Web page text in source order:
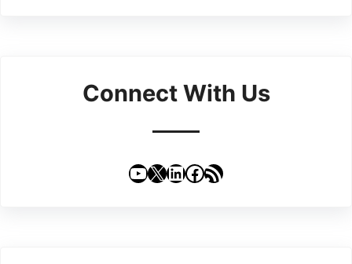
Connect With Us
YouTube
X LinkedIn
Facebook
RSS Feed